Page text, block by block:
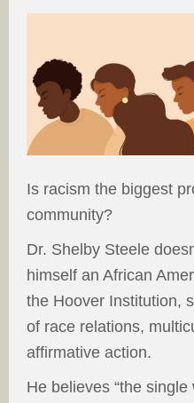
Is racism the biggest
community?
Dr. Shelby Steele
himself an African
the Hoover Institution,
of race relations,
affirmative action.
He believes “the